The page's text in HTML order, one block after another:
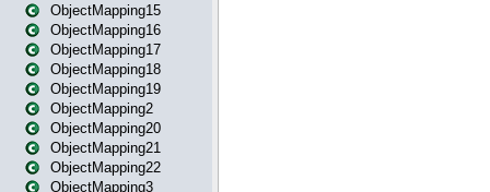
ObjectMapping15
ObjectMapping16
ObjectMapping17
ObjectMapping18
ObjectMapping19
ObjectMapping2
ObjectMapping20
ObjectMapping21
ObjectMapping22
ObjectMapping3